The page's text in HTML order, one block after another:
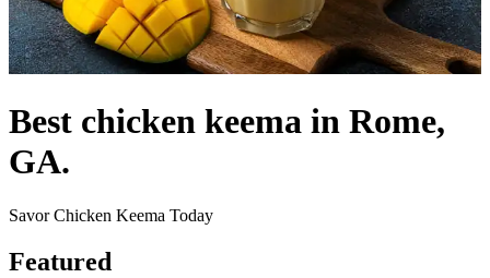
Best chicken keema in Rome,
GA.
Savor Chicken Keema Today
Featured